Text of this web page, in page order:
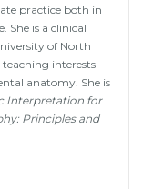
practice both in
She is a clinical
of North
teaching interests
anatomy. She is
Interpretation for
Principles and